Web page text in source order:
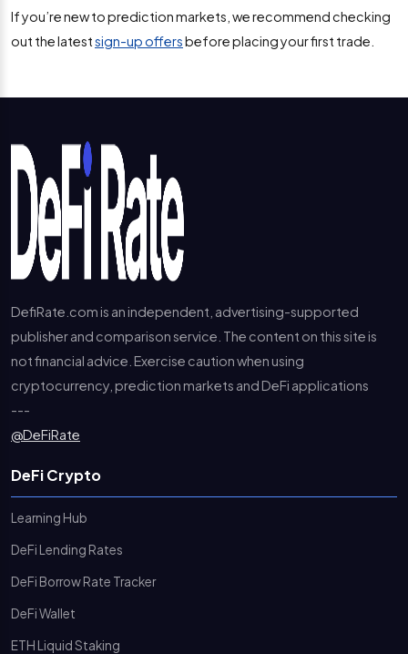
If you’re new to prediction markets, we recommend checking
out the latestsign-up offersbefore placing your first trade.
DefiRate.com is an independent, advertising-supported
publisher and comparison service. The content on this site is
not financial advice. Exercise caution when using
cryptocurrency, prediction markets and DeFi applications
---
@DeFiRate
DeFi Crypto
Learning Hub
DeFi Lending Rates
DeFi Borrow Rate Tracker
DeFi Wallet
ETH Liquid Staking